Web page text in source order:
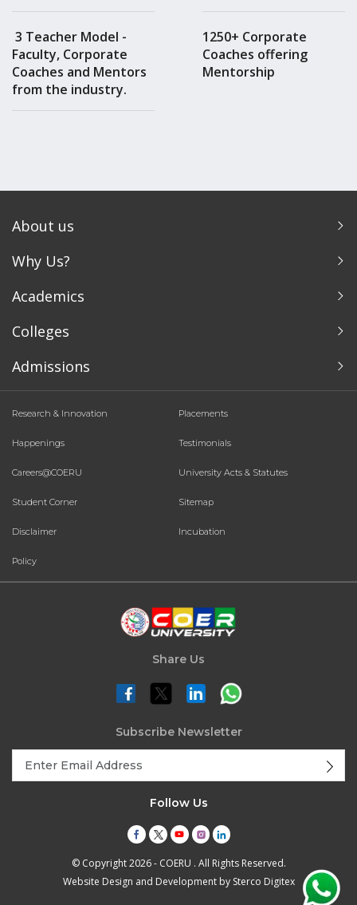
3 Teacher Model -
Faculty, Corporate
Coaches and Mentors
from the industry.
1250+ Corporate
Coaches offering
Mentorship
About us
Why Us?
Academics
Colleges
Admissions
Research & Innovation Placements
Happenings Testimonials
Careers@COERU University Acts & Statutes
Student Corner Sitemap
Disclaimer Incubation
Policy
Share Us
Subscribe Newsletter
Follow Us
© Copyright 2026 - COERU . All Rights Reserved.
Website Design and Development by Sterco Digitex